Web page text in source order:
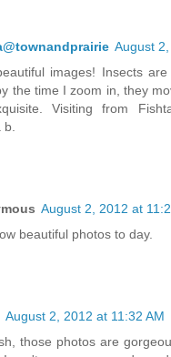
August
images! Insects
the time I zoom in, they
Visiting from
b.
August 2, 2012 at
beautiful photos to day.
August 2, 2012 at 11:32 AM
those photos are